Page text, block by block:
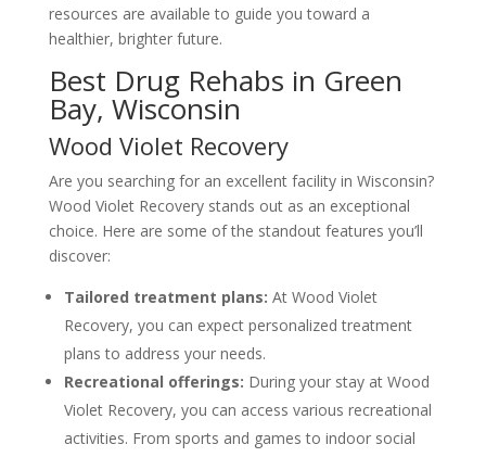
resources are available to guide you toward a
healthier, brighter future.
Best Drug Rehabs in Green
Bay, Wisconsin
Wood Violet Recovery
Are you searching for an excellent facility in Wisconsin?
Wood Violet Recovery stands out as an exceptional
choice. Here are some of the standout features you’ll
discover:
Tailored treatment plans: At Wood Violet
Recovery, you can expect personalized treatment
plans to address your needs.
Recreational offerings: During your stay at Wood
Violet Recovery, you can access various recreational
activities. From sports and games to indoor social